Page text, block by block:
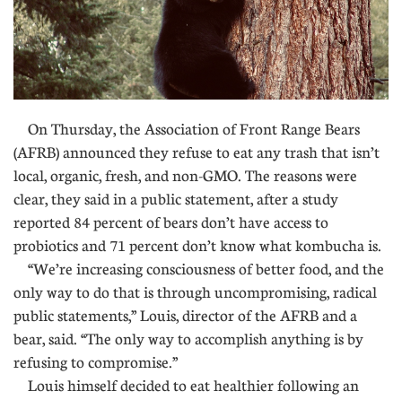
On Thursday, the Association of Front Range Bears
(AFRB) announced they refuse to eat any trash that isn’t
local, organic, fresh, and non-GMO. The reasons were
clear, they said in a public statement, after a study
reported 84 percent of bears don’t have access to
probiotics and 71 percent don’t know what kombucha is.
“We’re increasing consciousness of better food, and the
only way to do that is through uncompromising, radical
public statements,” Louis, director of the AFRB and a
bear, said. “The only way to accomplish anything is by
refusing to compromise.”
Louis himself decided to eat healthier following an